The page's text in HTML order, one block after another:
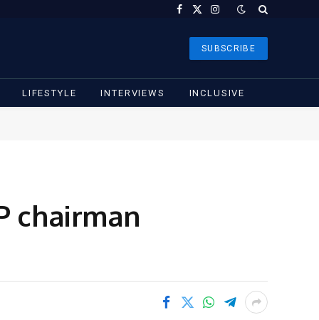
Facebook
X
Instagram
SUBSCRIBE
LIFESTYLE INTERVIEWS INCLUSIVE
chairman